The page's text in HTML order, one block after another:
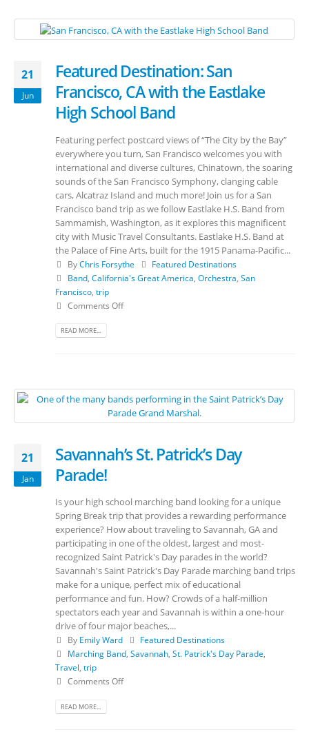
21
Jun
Featured Destination: San
Francisco, CA with the Eastlake
High School Band
Featuring perfect postcard views of “The City by the Bay”
everywhere you turn, San Francisco welcomes you with
international and diverse cultures, Chinatown, the soaring
sounds of the San Francisco Symphony, clanging cable
cars, Alcatraz Island and much more! Join us for a San
Francisco band trip as we follow Eastlake H.S. Band from
Sammamish, Washington, as it explores this magnificent
city with Music Travel Consultants. Eastlake H.S. Band at
the Palace of Fine Arts, built for the 1915 Panama-Pacific...
ByChris Forsythe
Featured Destinations
Band, California's Great America Orchestra San
Francisco trip
Comments Off
READ MORE...
21
Jan
Savannah’s St. Patrick’s Day
Parade!
Is your high school marching band looking for a unique
Spring Break trip that provides a rewarding performance
experience? How about traveling to Savannah, GA and
participating in one of the oldest, largest and most-
recognized Saint Patrick's Day parades in the world?
Savannah's Saint Patrick's Day Parade marching band trips
make for a unique, perfect mix of educational
performance and fun. How? Crowds of a half-million
spectators each year and Savannah is within a one-hour
drive of four major beaches,...
By Emily Ward
Featured Destinations
Marching Band, Savannah, St. Patrick's Day Parade,
Travel, trip
Comments Off
READ MORE...